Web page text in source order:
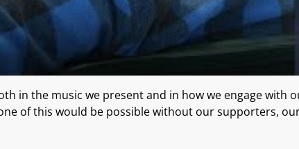
in the music we present and in how we engage with
of this would be possible without our supporters,